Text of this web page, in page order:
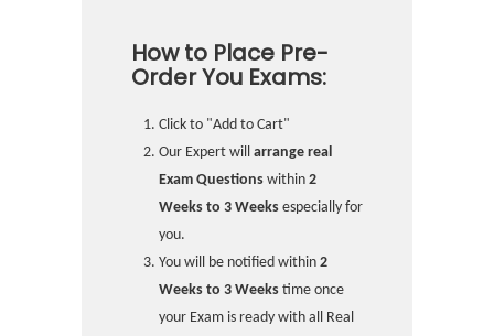
How to Place Pre-
Order You Exams:
Click to "Add to Cart"
Our Expert will arrange real
Exam Questions within 2
Weeks to 3 Weeks especially for
you.
You will be notified within 2
Weeks to 3 Weeks time once
your Exam is ready with all Real